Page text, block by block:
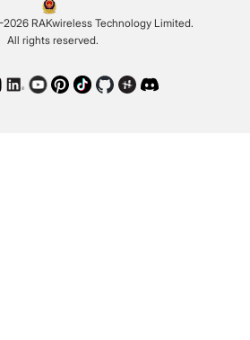
RAKwireless Technology Limited.
All rights reserved.
LinkedIn
Youtube
Pinterest
TikTokGithubHackster
Discord